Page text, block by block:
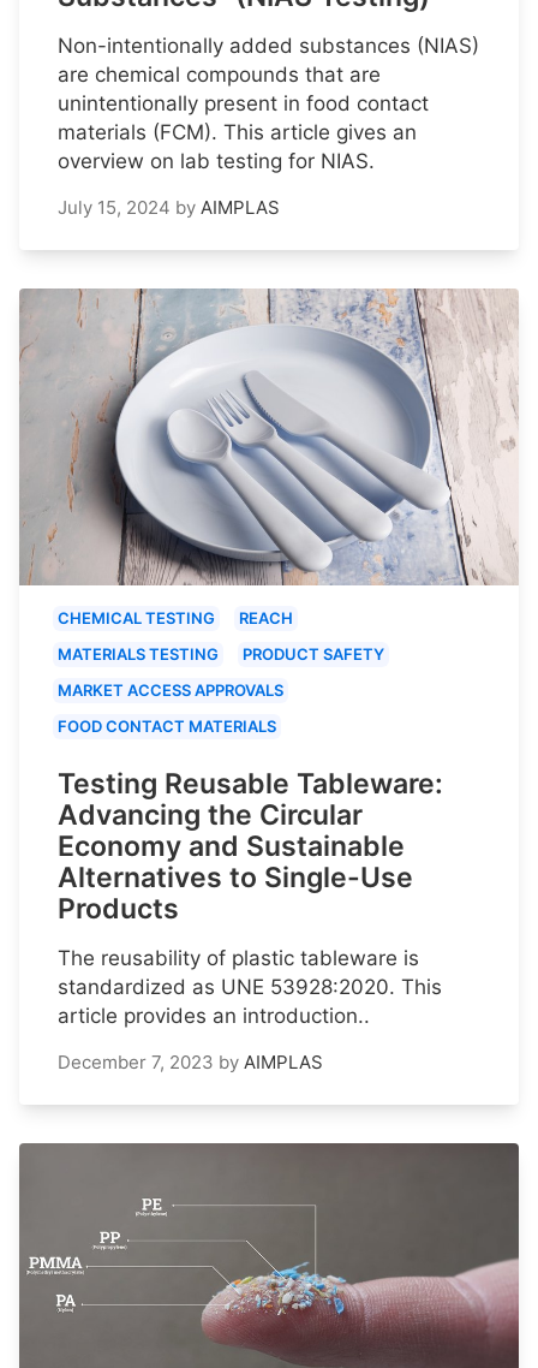
Non-intentionally added substances (NIAS)
are chemical compounds that are
unintentionally present in food contact
materials (FCM). This article gives an
overview on lab testing for NIAS.
July 15, 2024 by AIMPLAS
CHEMICAL TESTING
REACH
MATERIALS TESTING
PRODUCT SAFETY
MARKET ACCESS APPROVALS
FOOD CONTACT MATERIALS
Testing Reusable Tableware:
Advancing the Circular
Economy and Sustainable
Alternatives to Single-Use
Products
The reusability of plastic tableware is
standardized as UNE 53928:2020. This
article provides an introduction..
December 7, 2023 by AIMPLAS